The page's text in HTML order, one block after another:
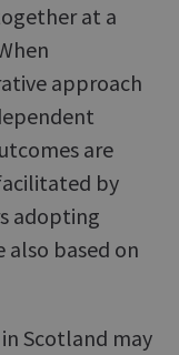
at a
approach
are
by
adopting
also based on
Scotland may